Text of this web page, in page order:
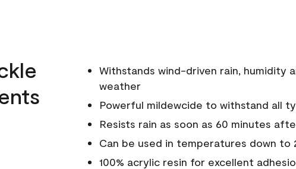
Withstands wind-driven rain, humidity
weather
Powerful mildewcide to withstand all
Resists rain as soon as 60 minutes
Can be used in temperatures down to
100% acrylic resin for excellent